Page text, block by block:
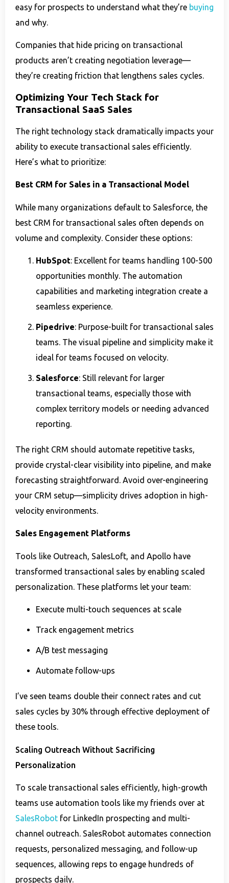
easy for prospects to understand what they’re buying
and why.
Companies that hide pricing on transactional
products aren’t creating negotiation leverage—
they’re creating friction that lengthens sales cycles.
Optimizing Your Tech Stack for
Transactional SaaS Sales
The right technology stack dramatically impacts your
ability to execute transactional sales efficiently.
Here’s what to prioritize:
Best CRM for Sales in a Transactional Model
While many organizations default to Salesforce, the
best CRM for transactional sales often depends on
volume and complexity. Consider these options:
HubSpot: Excellent for teams handling 100-500
opportunities monthly. The automation
capabilities and marketing integration create a
seamless experience.
Pipedrive: Purpose-built for transactional sales
teams. The visual pipeline and simplicity make it
ideal for teams focused on velocity.
Salesforce: Still relevant for larger
transactional teams, especially those with
complex territory models or needing advanced
reporting.
The right CRM should automate repetitive tasks,
provide crystal-clear visibility into pipeline, and make
forecasting straightforward. Avoid over-engineering
your CRM setup—simplicity drives adoption in high-
velocity environments.
Sales Engagement Platforms
Tools like Outreach, SalesLoft, and Apollo have
transformed transactional sales by enabling scaled
personalization. These platforms let your team:
Execute multi-touch sequences at scale
Track engagement metrics
A/B test messaging
Automate follow-ups
I’ve seen teams double their connect rates and cut
sales cycles by 30% through effective deployment of
these tools.
Scaling Outreach Without Sacrificing
Personalization
To scale transactional sales efficiently, high-growth
teams use automation tools like my friends over at
SalesRobot for LinkedIn prospecting and multi-
channel outreach. SalesRobot automates connection
requests, personalized messaging, and follow-up
sequences, allowing reps to engage hundreds of
prospects daily.